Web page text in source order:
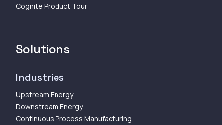
Cognite Product Tour
Solutions
Industries
Upstream Energy
Downstream Energy
Continuous Process Manufacturing